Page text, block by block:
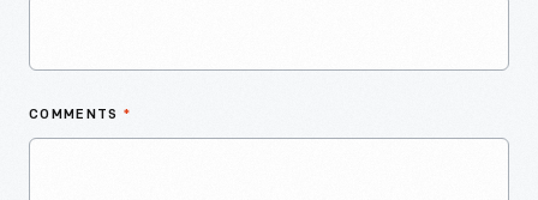
COMMENTS *